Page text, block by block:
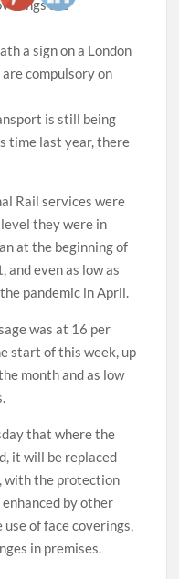
a sign on a London
compulsory on
is still being
time last year, there
Rail services were
they were in
at the beginning of
and even as low as
pandemic in April.
was at 16 per
start of this week, up
month and as low
that where the
it will be replaced
with the protection
by other
of face coverings,
in premises.